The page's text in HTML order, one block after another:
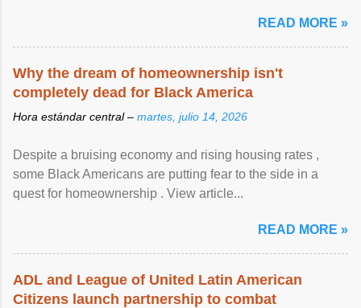
READ MORE »
Why the dream of homeownership isn't
completely dead for Black America
Hora estándar central – martes, julio 14, 2026
Despite a bruising economy and rising housing rates ,
some Black Americans are putting fear to the side in a
quest for homeownership . View article...
READ MORE »
ADL and League of United Latin American
Citizens launch partnership to combat